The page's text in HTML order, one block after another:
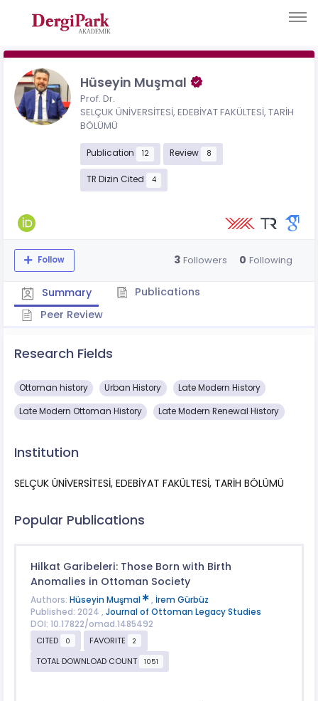
Hüseyin Muşmal
Prof. Dr.
SELÇUK ÜNİVERSİTESİ, EDEBİYAT FAKÜLTESİ, TARİH
BÖLÜMÜ
Publication 12 Review 8
TR Dizin Cited 4
Follow 3 Followers 0 Following
Summary
Publications
Peer Review
Research Fields
Ottoman history Urban History Late Modern History
Late Modern Ottoman History Late Modern Renewal History
Institution
SELÇUK ÜNİVERSİTESİ, EDEBİYAT FAKÜLTESİ, TARİH BÖLÜMÜ
Popular Publications
Hilkat Garibeleri: Those Born with Birth
Anomalies in Ottoman Society
Authors: Hüseyin Muşmal , İrem Gürbüz
Published: 2024 , Journal of Ottoman Legacy Studies
DOI: 10.17822/omad.1485492
CITED
0 FAVORITE 2
TOTAL DOWNLOAD COUNT 1051